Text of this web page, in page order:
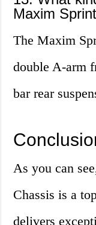
Maxim
The Maxim
double A-arm
bar rear
As you can
Chassis is a
delivers